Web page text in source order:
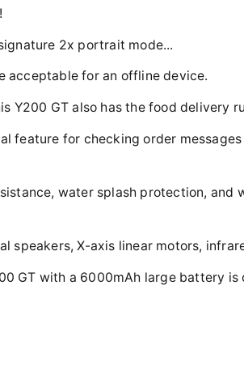
2x portrait mode...
acceptable for an offline device.
Y200 GT also has the food delivery
feature for checking order
water splash protection, and
speakers, X-axis linear motors,
GT with a 6000mAh large battery is